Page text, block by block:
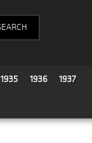
1935 1936 1937